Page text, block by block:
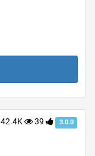
42.4K 39 3.0.0